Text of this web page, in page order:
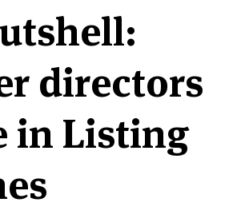
directors
in Listing